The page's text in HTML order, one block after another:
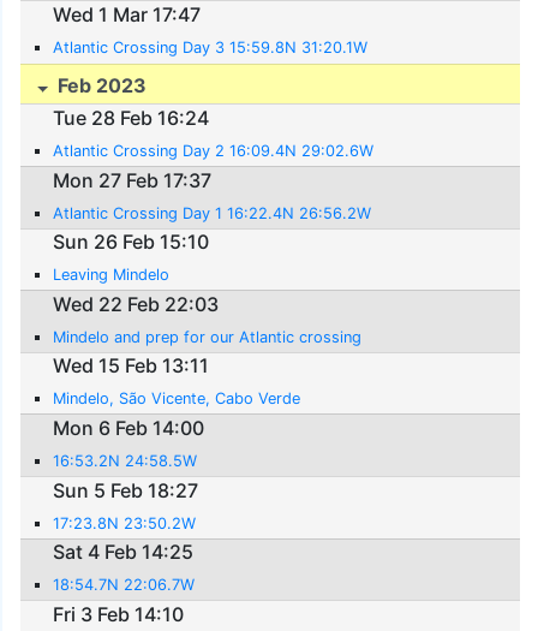
Wed 1 Mar 17:47
Atlantic Crossing Day 3 15:59.8N 31:20.1W
Feb 2023
Tue 28 Feb 16:24
Atlantic Crossing Day 2 16:09.4N 29:02.6W
Mon 27 Feb 17:37
Atlantic Crossing Day 1 16:22.4N 26:56.2W
Sun 26 Feb 15:10
Leaving Mindelo
Wed 22 Feb 22:03
Mindelo and prep for our Atlantic crossing
Wed 15 Feb 13:11
Mindelo, São Vicente, Cabo Verde
Mon 6 Feb 14:00
16:53.2N 24:58.5W
Sun 5 Feb 18:27
17:23.8N 23:50.2W
Sat 4 Feb 14:25
18:54.7N 22:06.7W
Fri 3 Feb 14:10